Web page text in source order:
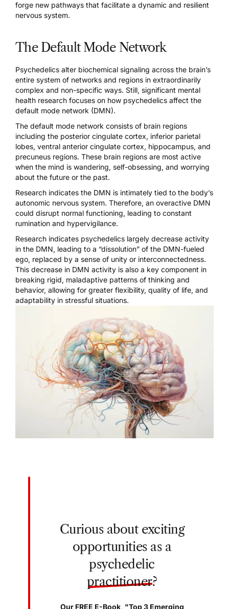
forge new pathways that facilitate a dynamic and resilient
nervous system.
The Default Mode Network
Psychedelics alter biochemical signaling across the brain’s
entire system of networks and regions in extraordinarily
complex and non-specific ways. Still, significant mental
health research focuses on how psychedelics affect the
default mode network (DMN).
The default mode network consists of brain regions
including the posterior cingulate cortex, inferior parietal
lobes, ventral anterior cingulate cortex, hippocampus, and
precuneus regions. These brain regions are most active
when the mind is wandering, self-obsessing, and worrying
about the future or the past.
Research indicates the DMN is intimately tied to the body’s
autonomic nervous system. Therefore, an overactive DMN
could disrupt normal functioning, leading to constant
rumination and hypervigilance.
Research indicates psychedelics largely decrease activity
in the DMN, leading to a “dissolution” of the DMN-fueled
ego, replaced by a sense of unity or interconnectedness.
This decrease in DMN activity is also a key component in
breaking rigid, maladaptive patterns of thinking and
behavior, allowing for greater flexibility, quality of life, and
adaptability in stressful situations.
Curious about exciting
opportunities as a
psychedelic
practitioner?
Our FREE E-Book, "Top 3 Emerging